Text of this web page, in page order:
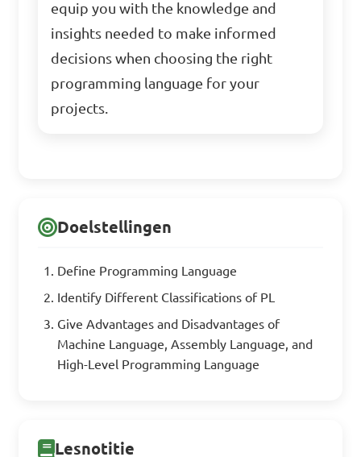
equip you with the knowledge and
insights needed to make informed
decisions when choosing the right
programming language for your
projects.
Doelstellingen
Define Programming Language
Identify Different Classifications of PL
Give Advantages and Disadvantages of
Machine Language, Assembly Language, and
High-Level Programming Language
Lesnotitie